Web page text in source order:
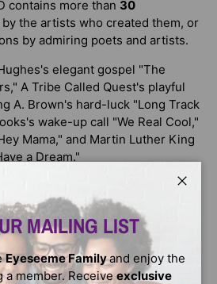
contains more than 30
the artists who created them, or
by admiring poets and artists.
elegant gospel "The
A Tribe Called Quest's playful
A. Brown's hard-luck "Long Track
wake-up call "We Real Cool,"
Mama," and Martin Luther King
a Dream."
poets, including:
MAILING LIST
Eyeseeme Familyand enjoy the
a member. Receiveexclusive